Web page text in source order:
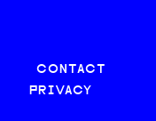
CONTACT
PRIVACY